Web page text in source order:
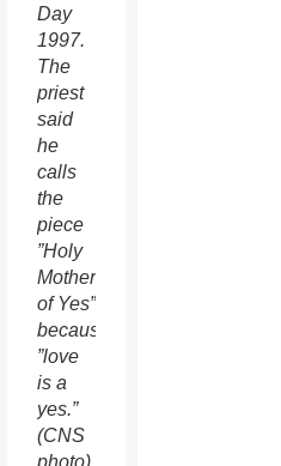
Day
1997.
The
priest
said
he
calls
the
piece
”Holy
Mother
of Yes”
because
”love
is a
yes.”
(CNS